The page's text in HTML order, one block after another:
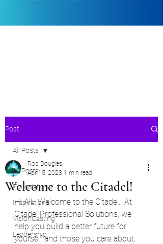
Post
All Posts
Foundations
Inspirations
VisionCasting
Leadership
All Posts
Welcome to the Citadel!
Rob Douglas
Apr 15, 2023 1 min read
HI All.  Welcome to the Citadel.  At
Citadel Professional Solutions, we
help you build a better future for
yourself and those you care about.